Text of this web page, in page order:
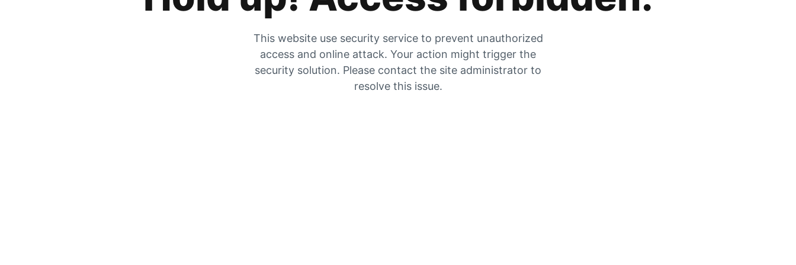
This website use security service to prevent unauthorized
access and online attack. Your action might trigger the
security solution. Please contact the site administrator to
resolve this issue.